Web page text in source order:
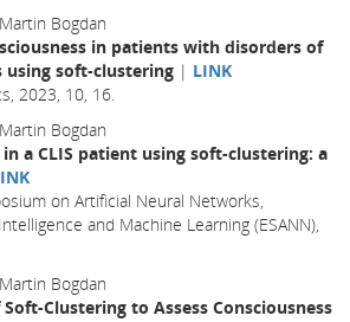
Bogdan
in patients with disorders of
using soft-clustering | LINK
2023, 10, 16.
Bogdan
in a CLIS patient using soft-clustering: a
on Artificial Neural Networks,
and Machine Learning (ESANN),
Bogdan
Clustering to Assess Consciousness